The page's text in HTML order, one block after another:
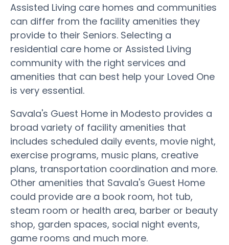
Assisted Living care homes and communities
can differ from the facility amenities they
provide to their Seniors. Selecting a
residential care home or Assisted Living
community with the right services and
amenities that can best help your Loved One
is very essential.
Savala's Guest Home in Modesto provides a
broad variety of facility amenities that
includes scheduled daily events, movie night,
exercise programs, music plans, creative
plans, transportation coordination and more.
Other amenities that Savala's Guest Home
could provide are a book room, hot tub,
steam room or health area, barber or beauty
shop, garden spaces, social night events,
game rooms and much more.